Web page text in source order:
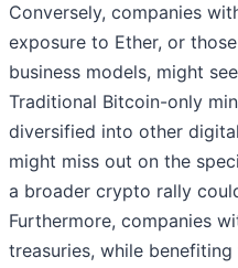
Conversely, companies
exposure to Ether, or
business models, might
Traditional Bitcoin-only
diversified into other
might miss out on the
a broader crypto rally
Furthermore, companies
treasuries, while